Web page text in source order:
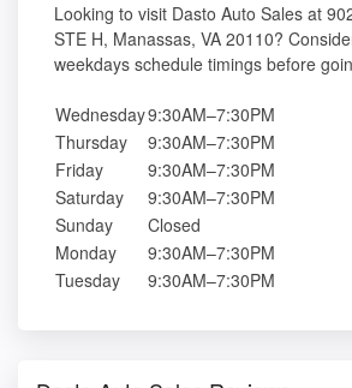
Looking to visit Dasto Auto Sales at
STE H, Manassas, VA 20110?
weekdays schedule timings before
Wednesday9:30AM–7:30PM
Thursday
9:30AM–7:30PM
Friday
9:30AM–7:30PM
Saturday
9:30AM–7:30PM
Sunday
Closed
Monday
9:30AM–7:30PM
Tuesday
9:30AM–7:30PM